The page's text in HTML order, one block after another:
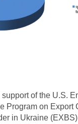
of the U.S.
Program on Export
in Ukraine